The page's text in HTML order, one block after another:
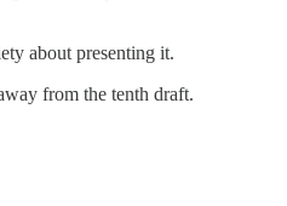
about presenting it.
from the tenth draft.